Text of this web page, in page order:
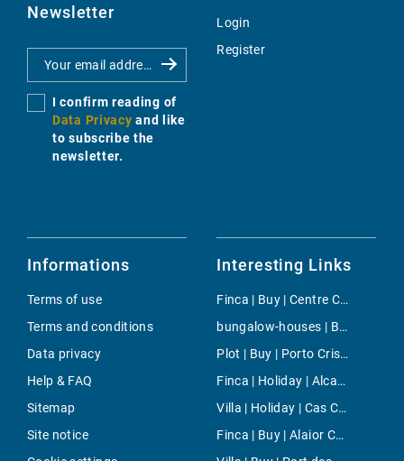
Newsletter
I confirm reading of
Data Privacy and like
to subscribe the
newsletter.
Login
Register
Informations
Terms of use
Terms and conditions
Data privacy
Help & FAQ
Sitemap
Site notice
Interesting Links
Finca | Buy | Centre Countryside
bungalow-houses | Buy | Genova
Plot | Buy | Porto Cristo
Finca | Holiday | Alcanada
Villa | Holiday | Cas Catala
Finca | Buy | Alaior Countryside